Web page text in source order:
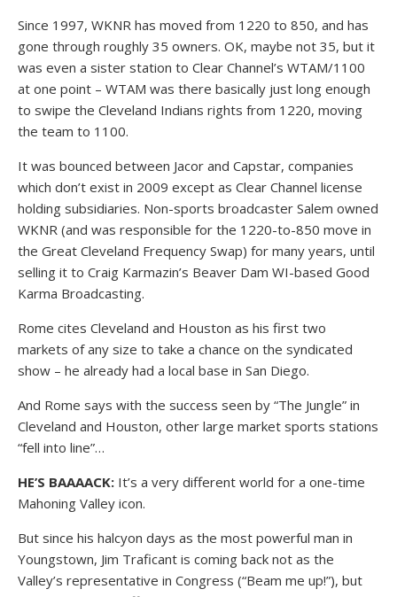
Since 1997, WKNR has moved from 1220 to 850, and has
gone through roughly 35 owners. OK, maybe not 35, but it
was even a sister station to Clear Channel’s WTAM/1100
at one point – WTAM was there basically just long enough
to swipe the Cleveland Indians rights from 1220, moving
the team to 1100.
It was bounced between Jacor and Capstar, companies
which don’t exist in 2009 except as Clear Channel license
holding subsidiaries. Non-sports broadcaster Salem owned
WKNR (and was responsible for the 1220-to-850 move in
the Great Cleveland Frequency Swap) for many years, until
selling it to Craig Karmazin’s Beaver Dam WI-based Good
Karma Broadcasting.
Rome cites Cleveland and Houston as his first two
markets of any size to take a chance on the syndicated
show – he already had a local base in San Diego.
And Rome says with the success seen by “The Jungle” in
Cleveland and Houston, other large market sports stations
“fell into line”…
HE’S BAAAACK: It’s a very different world for a one-time
Mahoning Valley icon.
But since his halcyon days as the most powerful man in
Youngstown, Jim Traficant is coming back not as the
Valley’s representative in Congress (“Beam me up!”), but